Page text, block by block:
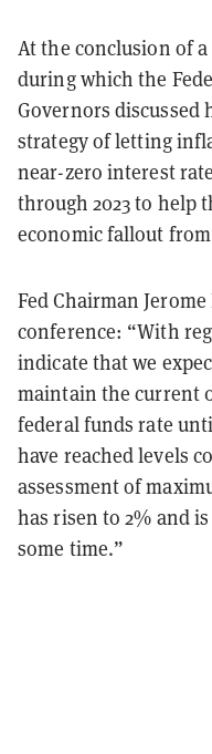
At the conclusion of
during which the
Governors discussed
strategy of letting
near-zero interest
through 2023 to help
economic fallout
Fed Chairman
conference: “With
indicate that we
maintain the current
federal funds rate
have reached levels
assessment of
has risen to 2% and
some time.”